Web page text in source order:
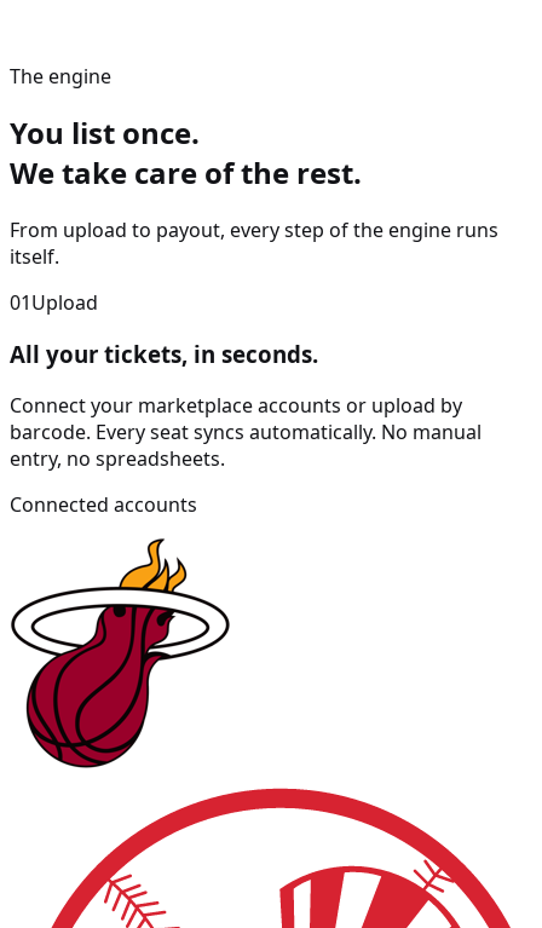
The engine
You list once.
We take care of the rest.
From upload to payout, every step of the engine runs
itself.
01Upload
All your tickets, in seconds.
Connect your marketplace accounts or upload by
barcode. Every seat syncs automatically. No manual
entry, no spreadsheets.
Connected accounts